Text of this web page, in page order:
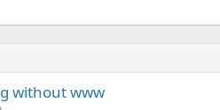
without www